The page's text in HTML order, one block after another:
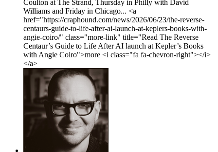
Coulton at The Strand, Thursday in Philly with David
Williams and Friday in Chicago... <a
href="https://craphound.com/news/2026/06/23/the-reverse-
centaurs-guide-to-life-after-ai-launch-at-keplers-books-with-
angie-coiro/" class="more-link" title="Read The Reverse
Centaur’s Guide to Life After AI launch at Kepler’s Books
with Angie Coiro">more <i class="fa fa-chevron-right"></i>
</a>